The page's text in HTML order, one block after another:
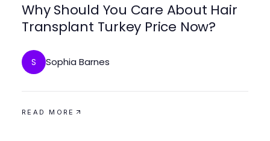
Why Should You Care About Hair
Transplant Turkey Price Now?
S Sophia Barnes
READ MORE